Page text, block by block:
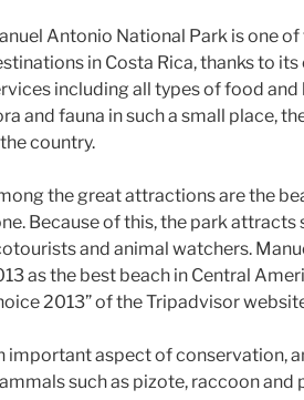
Antonio National Park is one
in Costa Rica, thanks to
including all types of food
and fauna in such a small place,
country.
the great attractions are the
Because of this, the park
and animal watchers.
as the best beach in Central
2013” of the Tripadvisor
important aspect of conservation,
such as pizote, raccoon